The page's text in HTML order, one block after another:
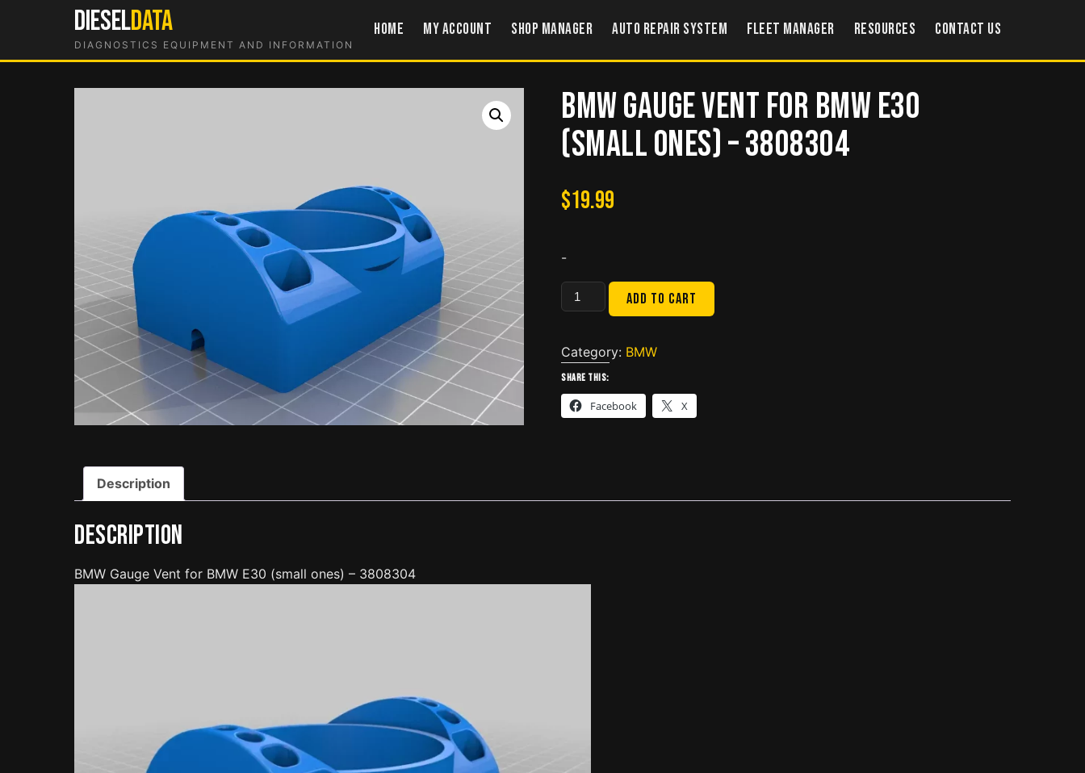
DIESELDATA
DIAGNOSTICS EQUIPMENT AND INFORMATION
Home My account Shop Manager Auto Repair System Fleet Manager Resources Contact US
BMW Gauge Vent for BMW E30
(small ones) – 3808304
$19.99
-
BMW
Gauge
for
BMW
E30
(small
Add to cart
Category: BMW
Share this:
Facebook X
Description
Description
BMW Gauge Vent for BMW E30 (small ones) – 3808304